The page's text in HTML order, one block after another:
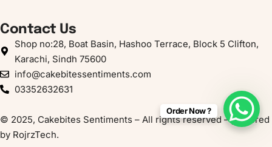
Contact Us
Shop no:28, Boat Basin, Hashoo Terrace, Block 5 Clifton,
Karachi, Sindh 75600
info@cakebitessentiments.com
03352632631
© 2025, Cakebites Sentiments – All rights reserved – powered
by RojrzTech.
Order Now ?